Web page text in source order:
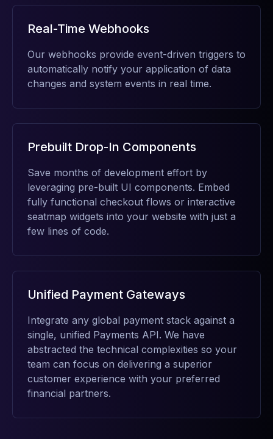
Real-Time Webhooks
Our webhooks provide event-driven triggers to
automatically notify your application of data
changes and system events in real time.
Prebuilt Drop-In Components
Save months of development effort by
leveraging pre-built UI components. Embed
fully functional checkout flows or interactive
seatmap widgets into your website with just a
few lines of code.
Unified Payment Gateways
Integrate any global payment stack against a
single, unified Payments API. We have
abstracted the technical complexities so your
team can focus on delivering a superior
customer experience with your preferred
financial partners.